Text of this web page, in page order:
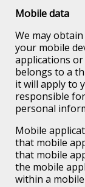
Mobile data
We may
your mobile
applications
belongs to a
it will apply to
responsible
personal
Mobile
that mobile
that mobile
the mobile
within a